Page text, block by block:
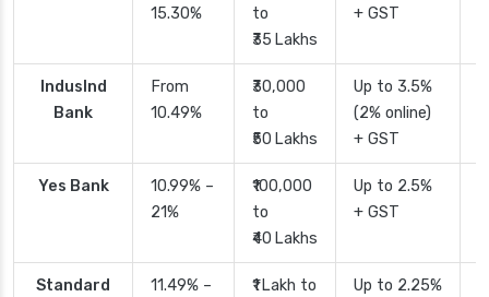
15.30%
to
₹35 Lakhs
+ GST
IndusInd
Bank
From
10.49%
₹30,000
to
₹50 Lakhs
Up to 3.5%
(2% online)
+ GST
Yes Bank
10.99% –
21%
₹100,000
to
₹40 Lakhs
Up to 2.5%
+ GST
Standard
11.49% –
₹1 Lakh to
Up to 2.25%